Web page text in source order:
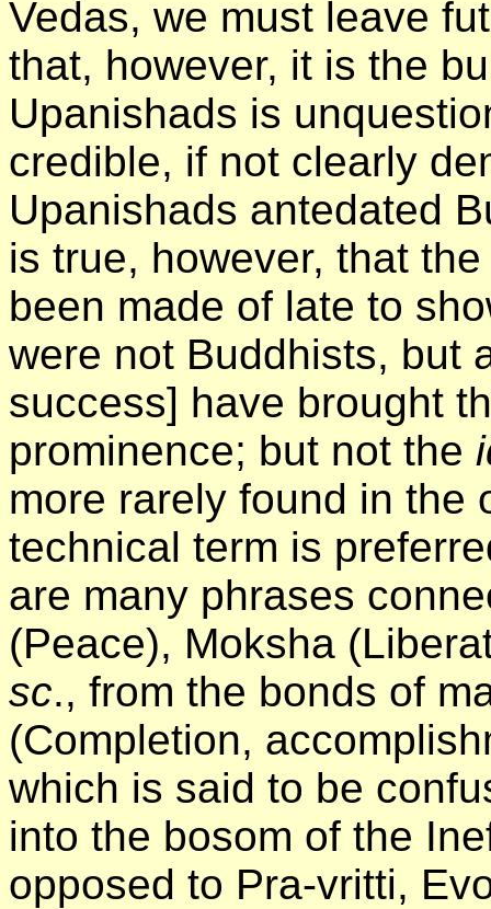
Vedas, we must leave
that, however, it is the
Upanishads is
credible, if not clearly
Upanishads antedated
is true, however, that
been made of late to
were not Buddhists, but
success] have brought
prominence; but not the
more rarely found in the
technical term is
are many phrases
(Peace), Moksha
sc., from the bonds of
(Completion,
which is said to be
into the bosom of the
opposed to Pra-vritti,